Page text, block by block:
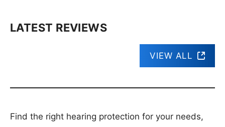
LATEST REVIEWS
VIEW ALL
Find the right hearing protection for your needs,